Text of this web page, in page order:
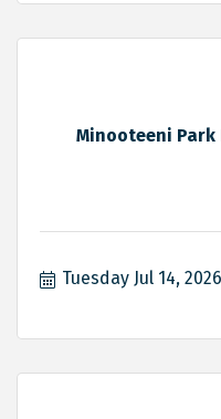
Minooteeni
Tuesday Jul 14, 2026